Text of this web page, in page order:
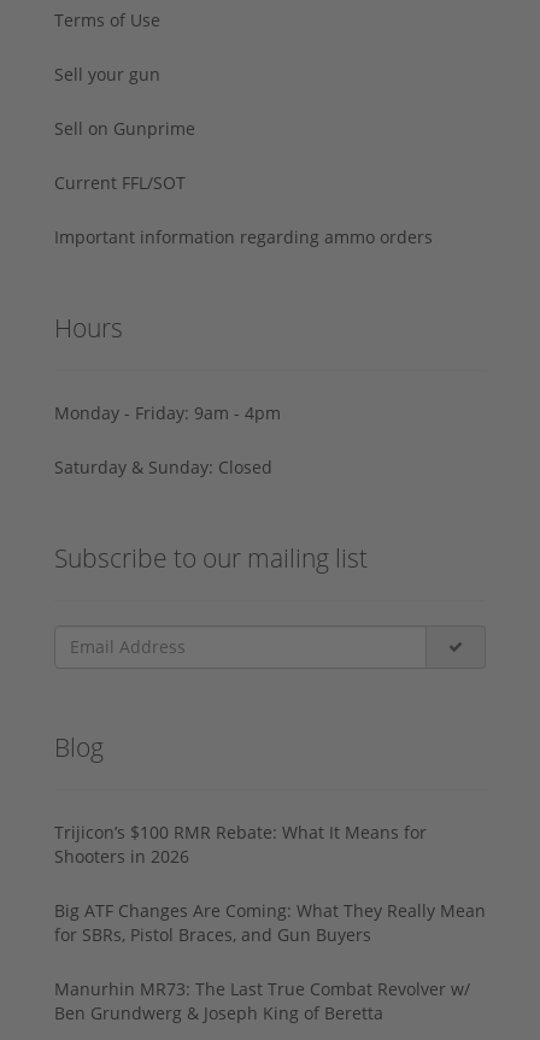
Terms of Use
Sell your gun
Sell on Gunprime
Current FFL/SOT
Important information regarding ammo orders
Hours
Monday - Friday: 9am - 4pm
Saturday & Sunday: Closed
Subscribe to our mailing list
Blog
Trijicon’s $100 RMR Rebate: What It Means for
Shooters in 2026
Big ATF Changes Are Coming: What They Really Mean
for SBRs, Pistol Braces, and Gun Buyers
Manurhin MR73: The Last True Combat Revolver w/
Ben Grundwerg & Joseph King of Beretta